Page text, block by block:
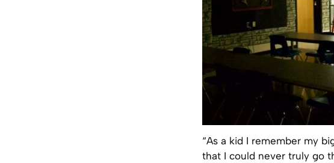
“As a kid I remember my
that I could never truly go